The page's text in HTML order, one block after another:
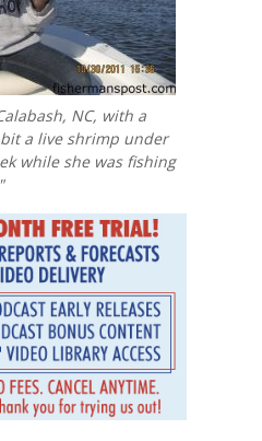
NC, with a
a live shrimp under
while she was fishing